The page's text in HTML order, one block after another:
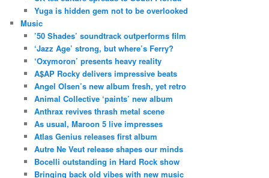
Yuga is hidden gem not to be overlooked
Music
’50 Shades’ soundtrack outperforms film
‘Jazz Age’ strong, but where’s Ferry?
‘Oxymoron’ presents heavy reality
A$AP Rocky delivers impressive beats
Angel Olsen’s new album fresh, yet retro
Animal Collective ‘paints’ new album
Anthrax revives thrash metal scene
As usual, Maroon 5 live impresses
Atlas Genius releases first album
Autre Ne Veut release shapes our minds
Bocelli outstanding in Hard Rock show
Bringing back old vibes with new music